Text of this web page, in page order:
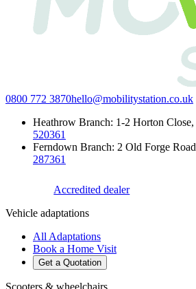
0800 772 3870hello@mobilitystation.co.uk
Heathrow Branch: 1-2 Horton Close,
520361
Ferndown Branch: 2 Old Forge Road
287361
Accredited dealer
Vehicle adaptations
All Adaptations
Book a Home Visit
Get a Quotation